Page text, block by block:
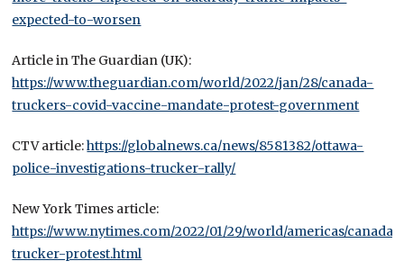
expected-to-worsen
Article in The Guardian (UK):
https://www.theguardian.com/world/2022/jan/28/canada-
truckers-covid-vaccine-mandate-protest-government
CTV article:https://globalnews.ca/news/8581382/ottawa-
police-investigations-trucker-rally/
New York Times article:
https://www.nytimes.com/2022/01/29/world/americas/canada-
trucker-protest.html